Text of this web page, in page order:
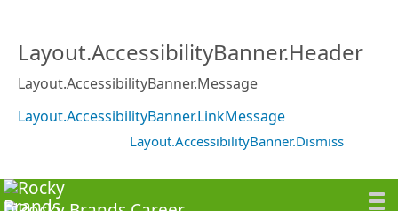
Layout.AccessibilityBanner.Header
Layout.AccessibilityBanner.Message
Layout.AccessibilityBanner.LinkMessage
Layout.AccessibilityBanner.Dismiss